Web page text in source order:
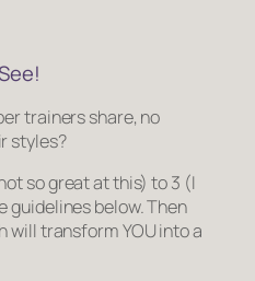
trainers share, no
styles?
so great at this) to 3 (I
guidelines below. Then
will transform YOU into a